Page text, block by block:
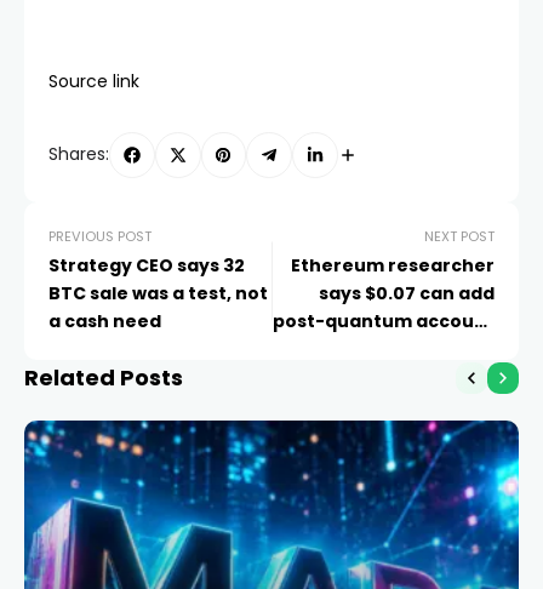
Source link
Shares:
PREVIOUS POST
Strategy CEO says 32
BTC sale was a test, not
a cash need
NEXT POST
Ethereum researcher
says $0.07 can add
post-quantum account
Related Posts